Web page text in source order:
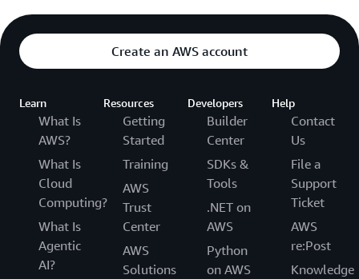
Create an AWS account
Learn
What Is
AWS?
What Is
Cloud
Computing?
What Is
Agentic
AI?
Resources
Getting
Started
Training
AWS
Trust
Center
AWS
Solutions
Developers
Builder
Center
SDKs &
Tools
.NET on
AWS
Python
on AWS
Help
Contact
Us
File a
Support
Ticket
AWS
re:Post
Knowledge